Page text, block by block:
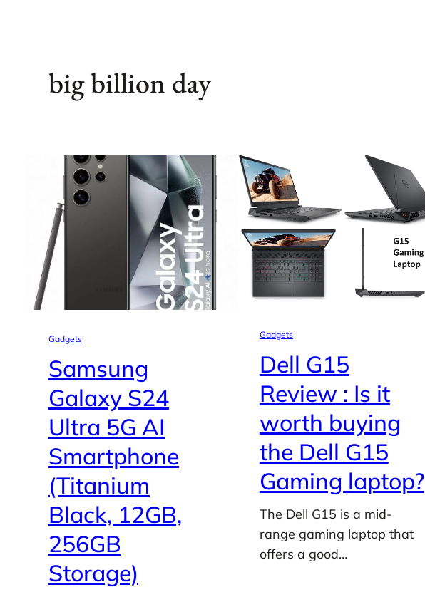
big billion day
Gadgets
Samsung
Galaxy S24
Ultra 5G AI
Smartphone
(Titanium
Black, 12GB,
256GB
Storage)
Gadgets
Dell G15
Review : Is it
worth buying
the Dell G15
Gaming laptop?
The Dell G15 is a mid-
range gaming laptop that
offers a good…